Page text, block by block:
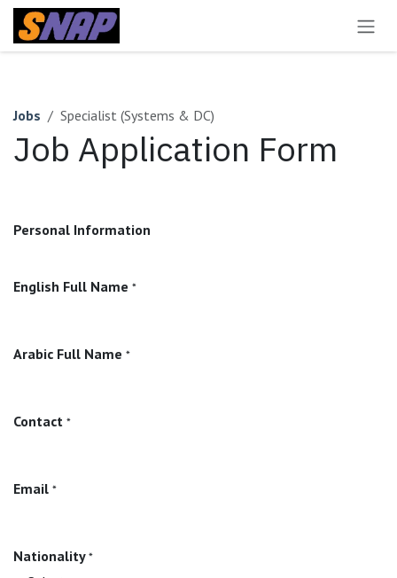
Skip to Content
Jobs Specialist (Systems & DC)
Job Application Form
Personal Information
English Full Name *
Arabic Full Name *
Contact *
Email *
Nationality *